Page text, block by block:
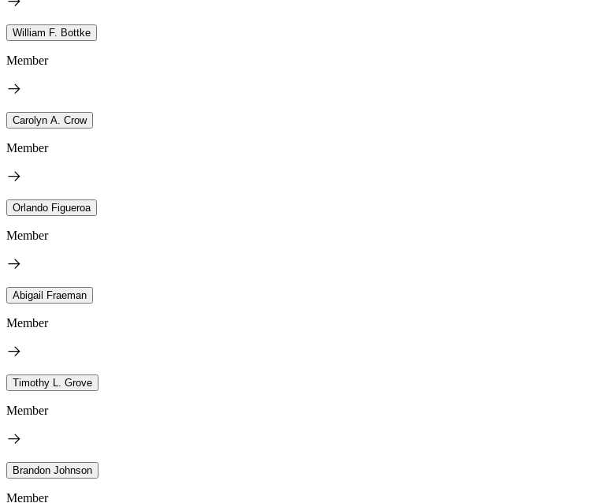
William F. Bottke
Member
Carolyn A. Crow
Member
Orlando Figueroa
Member
Abigail Fraeman
Member
Timothy L. Grove
Member
Brandon Johnson
Member